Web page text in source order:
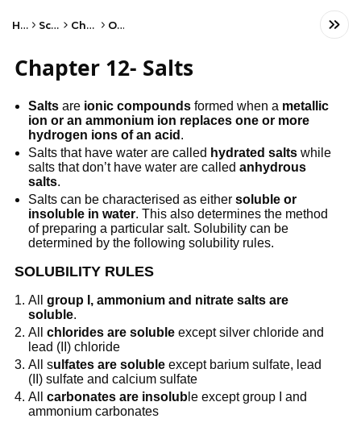
Home Science Chemistry Other
Chapter 12- Salts
Salts are ionic compounds formed when a metallic
ion or an ammonium ion replaces one or more
hydrogen ions of an acid .
Salts that have water are called hydrated salts while
salts that don’t have water are calledanhydrous
salts.
Salts can be characterised as eithersoluble or
insoluble in water. This also determines the method
of preparing a particular salt. Solubility can be
determined by the following solubility rules.
SOLUBILITY RULES
Allgroup I, ammonium and nitrate salts are
soluble.
Allchlorides are soluble except silver chloride and
lead (II) chloride
All sulfates are soluble except barium sulfate, lead
(II) sulfate and calcium sulfate
Allcarbonates are insolub le except group I and
ammonium carbonates